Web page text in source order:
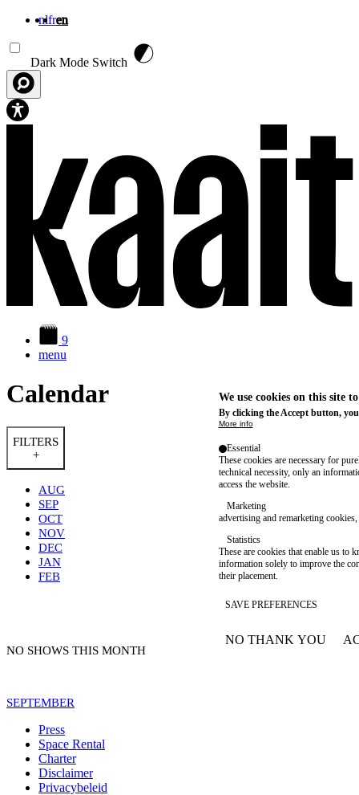
nlfren
Dark Mode Switch
9
menu
Calendar
FILTERS
+
AUG
SEP
OCT
NOV
DEC
JAN
FEB
NO SHOWS THIS MONTH
SEPTEMBER
Footer
Press
Space Rental
Charter
Disclaimer
Privacybeleid
We use cookies on this site
By clicking the Accept button,
More info
Essential
These cookies are necessary for
technical necessity, only an
access the website.
Marketing
advertising and remarketing cookies,
Statistics
These are cookies that enable us to
information solely to improve the
their placement.
SAVE PREFERENCES
NO THANK YOU
WITHDRAW